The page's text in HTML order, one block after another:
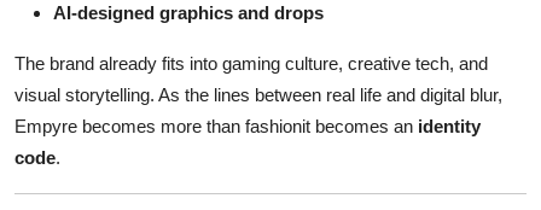
AI-designed graphics and drops
The brand already fits into gaming culture, creative tech, and
visual storytelling. As the lines between real life and digital blur,
Empyre becomes more than fashionit becomes an identity
code.